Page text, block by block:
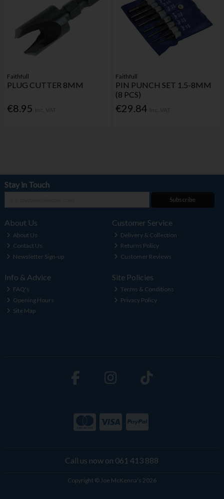
Faithfull
PLUG CUTTER 8MM
€8.95
Faithfull
PIN PUNCH SET 1.5-8MM
(8 PCS)
€29.84
Stay in Touch
Subscribe
About Us
About Us
Contact Us
Newsletter Sign-up
Customer Service
Delivery & Collection
Returns Policy
Customer Reviews
Info & Advice
FAQ's
Opening Hours
Site Map
Site Policies
Terms & Conditions
Privacy Policy
Call us now on 061 413 888
Copyright © Joe McKenna's 2026